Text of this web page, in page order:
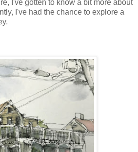
I've gotten to know a bit more about
I've had the chance to explore a